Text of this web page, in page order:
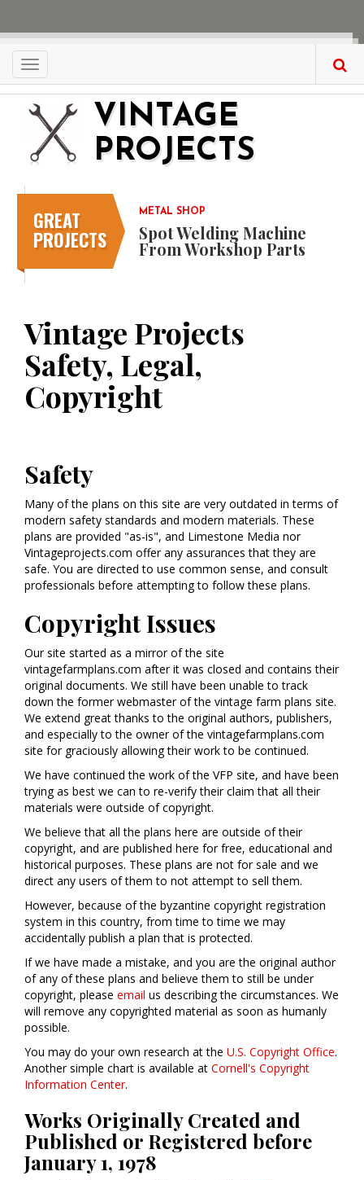
main
content
Toggle
navigation
VINTAGE
PROJECTS
GREAT
PROJECTS
METAL SHOP
Spot Welding Machine
From Workshop Parts
Vintage Projects
Safety, Legal,
Copyright
Safety
Many of the plans on this site are very outdated in terms of
modern safety standards and modern materials. These
plans are provided "as-is", and Limestone Media nor
Vintageprojects.com offer any assurances that they are
safe. You are directed to use common sense, and consult
professionals before attempting to follow these plans.
Copyright Issues
Our site started as a mirror of the site
vintagefarmplans.com after it was closed and contains their
original documents. We still have been unable to track
down the former webmaster of the vintage farm plans site.
We extend great thanks to the original authors, publishers,
and especially to the owner of the vintagefarmplans.com
site for graciously allowing their work to be continued.
We have continued the work of the VFP site, and have been
trying as best we can to re-verify their claim that all their
materials were outside of copyright.
We believe that all the plans here are outside of their
copyright, and are published here for free, educational and
historical purposes. These plans are not for sale and we
direct any users of them to not attempt to sell them.
However, because of the byzantine copyright registration
system in this country, from time to time we may
accidentally publish a plan that is protected.
If we have made a mistake, and you are the original author
of any of these plans and believe them to still be under
copyright, please email us describing the circumstances. We
will remove any copyrighted material as soon as humanly
possible.
You may do your own research at the U.S. Copyright Office.
Another simple chart is available at Cornell's Copyright
Information Center.
Works Originally Created and
Published or Registered before
January 1, 1978